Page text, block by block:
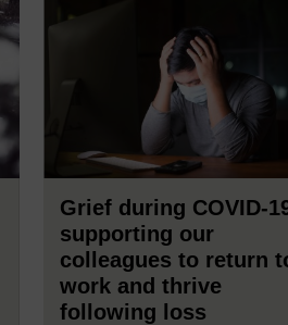
Grief during COVID-
supporting our
colleagues to return
work and thrive
following loss